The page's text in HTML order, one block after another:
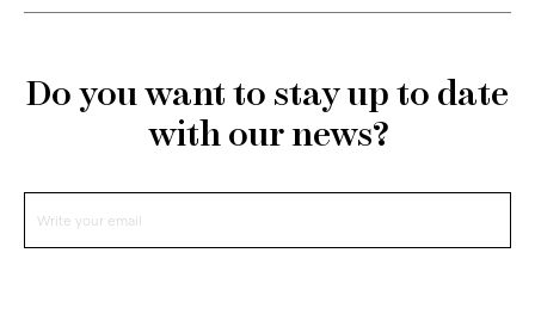
Do you want to stay up to date
with our news?